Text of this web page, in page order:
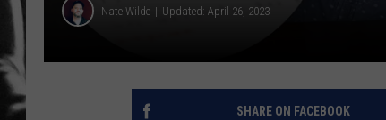
Nate Wilde Updated: April 26, 2023
SHARE ON FACEBOOK